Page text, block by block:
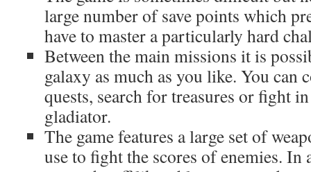
large number of save points which
have to master a particularly hard
Between the main missions it is
galaxy as much as you like. You can
quests, search for treasures or fight
gladiator.
The game features a large set of
use to fight the scores of enemies.